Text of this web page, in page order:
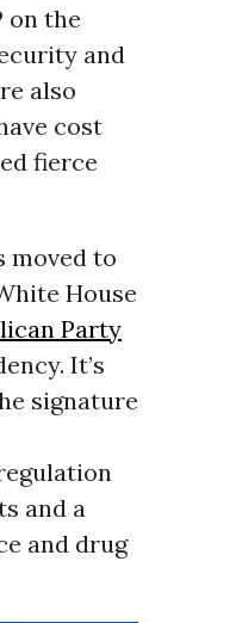
on the
and
also
cost
fierce
moved to
House
Party
It’s
signature
and a
and drug